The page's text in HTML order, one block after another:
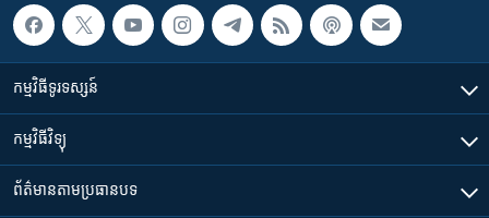
កម្មវិធី​ទូរទស្សន៍
កម្មវិធី​វិទ្យុ
ព័ត៌មាន​តាមប្រធានបទ​